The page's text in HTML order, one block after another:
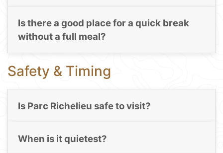
Is there a good place for a quick break
without a full meal?
Safety & Timing
Is Parc Richelieu safe to visit?
When is it quietest?